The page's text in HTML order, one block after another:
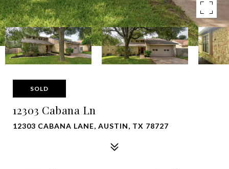
SOLD
12303 Cabana Ln
12303 CABANA LANE, AUSTIN, TX 78727